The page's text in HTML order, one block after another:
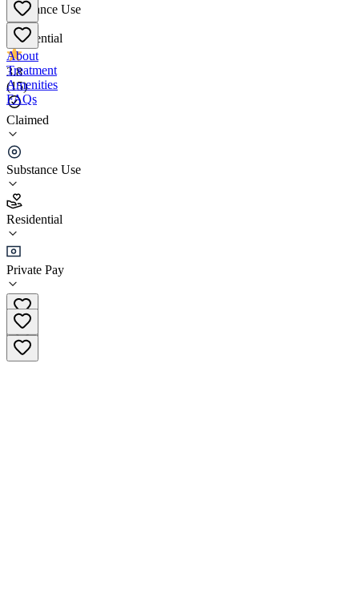
Substance Use
•
Residential
3.8
(15)
Claimed
Substance Use
Residential
Private Pay
About
Treatment
Amenities
FAQs
Salvation Army Long Beach Adult Rehabilitation
Center
3.8
(15
•
Residential
(562) 218-2355